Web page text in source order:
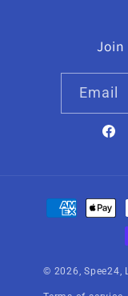
Join
Email
Payment
methods
© 2026,Spee24,